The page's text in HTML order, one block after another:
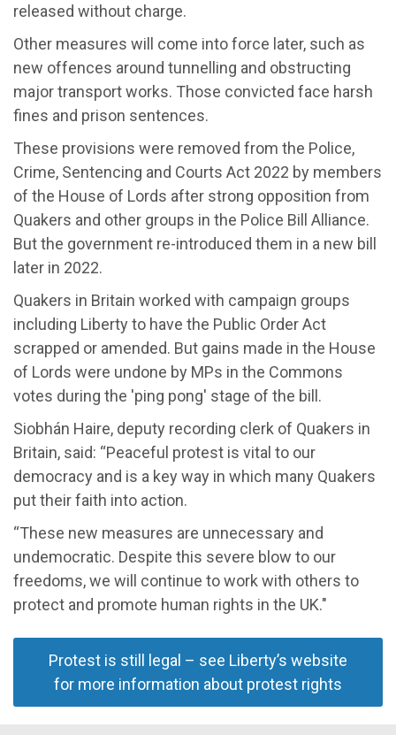
released without charge.
Other measures will come into force later, such as
new offences around tunnelling and obstructing
major transport works. Those convicted face harsh
fines and prison sentences.
These provisions were removed from the Police,
Crime, Sentencing and Courts Act 2022 by members
of the House of Lords after strong opposition from
Quakers and other groups in the Police Bill Alliance.
But the government re-introduced them in a new bill
later in 2022.
Quakers in Britain worked with campaign groups
including Liberty to have the Public Order Act
scrapped or amended. But gains made in the House
of Lords were undone by MPs in the Commons
votes during the 'ping pong' stage of the bill.
Siobhán Haire, deputy recording c lerk of Quakers in
Britain, said: “Peaceful protest is vital to our
democracy and is a key way in which many Quakers
put their faith into action.
“These new measures are unnecessary and
undemocratic. Despite this severe blow to our
freedoms, we will continue towork with others to
protect and promote human rights in the UK."
Protest is still legal – see Liberty’s website
for more information about protest rights